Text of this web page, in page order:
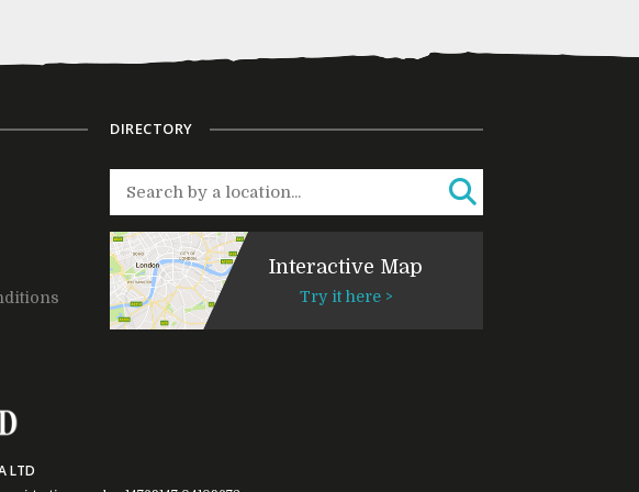
DIRECTORY
Interactive Map
Try it here >
LTD